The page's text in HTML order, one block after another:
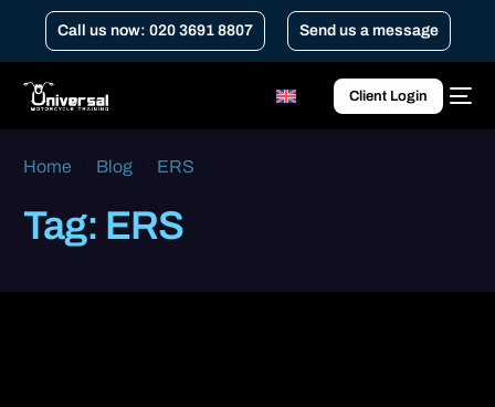
Call us now: 020 3691 8807 Send us a message
Client Login
Home Blog ERS
Tag: ERS